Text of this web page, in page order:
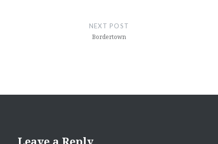
NEXT POST
Bordertown